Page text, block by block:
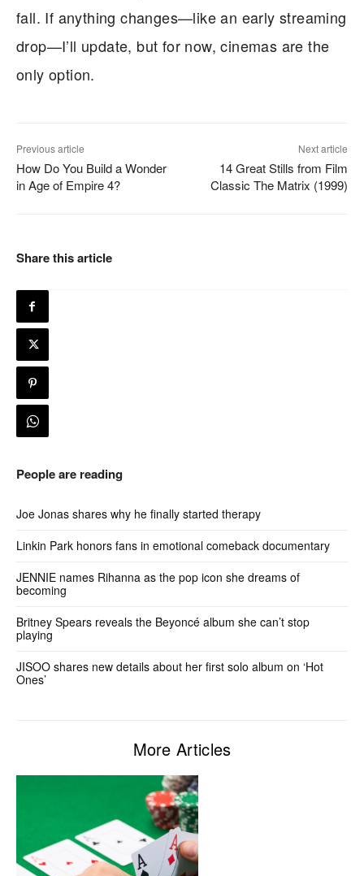
fall. If anything changes—like an early streaming
drop—I’ll update, but for now, cinemas are the
only option.
Previous article
How Do You Build a Wonder
in Age of Empire 4?
Next article
14 Great Stills from Film
Classic The Matrix (1999)
Share this article
People are reading
Joe Jonas shares why he finally started therapy
Linkin Park honors fans in emotional comeback documentary
JENNIE names Rihanna as the pop icon she dreams of
becoming
Britney Spears reveals the Beyoncé album she can’t stop
playing
JISOO shares new details about her first solo album on ‘Hot
Ones’
More Articles